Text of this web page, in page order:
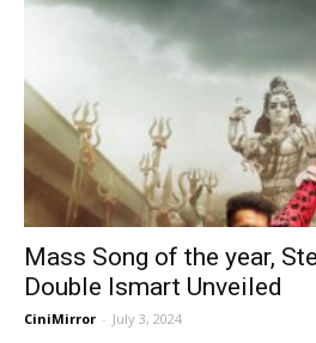
Mass Song of the year,
Double Ismart Unveiled
CiniMirror - July 3, 2024